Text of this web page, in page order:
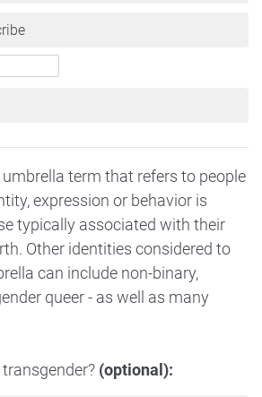
term that refers to people
expression or behavior is
typically associated with their
Other identities considered to
can include non-binary,
queer - as well as many
(optional):